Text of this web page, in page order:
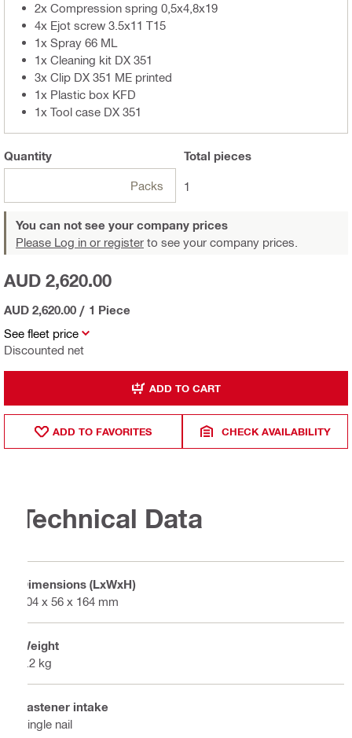
2x Compression spring 0,5x4,8x19
4x Ejot screw 3.5x11 T15
1x Spray 66 ML
1x Cleaning kit DX 351
3x Clip DX 351 ME printed
1x Plastic box KFD
1x Tool case DX 351
Quantity
Packs
Total pieces
1
You can not see your company prices
Please Log in or register to see your company prices.
See fleet price
Discounted net
AUD 2,620.00
AUD 2,620.00 / 1 Piece
ADD TO CART
ADD TO FAVORITES CHECK AVAILABILITY
Technical Data
Dimensions (LxWxH)
404 x 56 x 164 mm
Weight
2.2 kg
Fastener intake
Single nail